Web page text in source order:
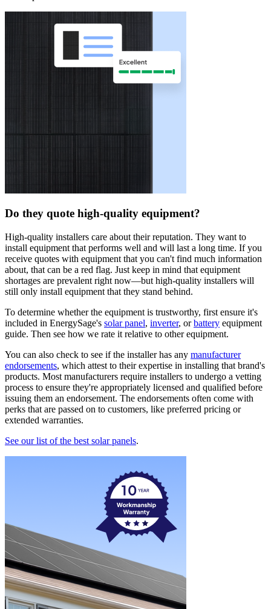
Do they quote high-quality equipment?
High-quality installers care about their reputation. They want to
install equipment that performs well and will last a long time. If you
receive quotes with equipment that you can't find much information
about, that can be a red flag. Just keep in mind that equipment
shortages are prevalent right now—but high-quality installers will
still only install equipment that they stand behind.
To determine whether the equipment is trustworthy, first ensure it's
included in EnergySage's solar panel, inverter, orbattery equipment
guide. Then see how we rate it relative to other equipment.
You can also check to see if the installer has any manufacturer
endorsements, which attest to their expertise in installing that brand's
products. Most manufacturers require installers to undergo a vetting
process to ensure they're appropriately licensed and qualified before
issuing them an endorsement. The endorsements often come with
perks that are passed on to customers, like preferred pricing or
extended warranties.
See our list of the best solar panels.